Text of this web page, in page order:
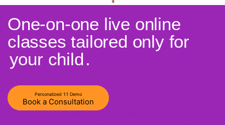
One-on-one live online
classes tailored only for
your child.
Personalized 1:1 Demo
Book a Consultation